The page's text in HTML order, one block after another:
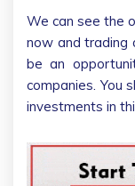
We can see the
now and trading
be an
companies. You
investments in